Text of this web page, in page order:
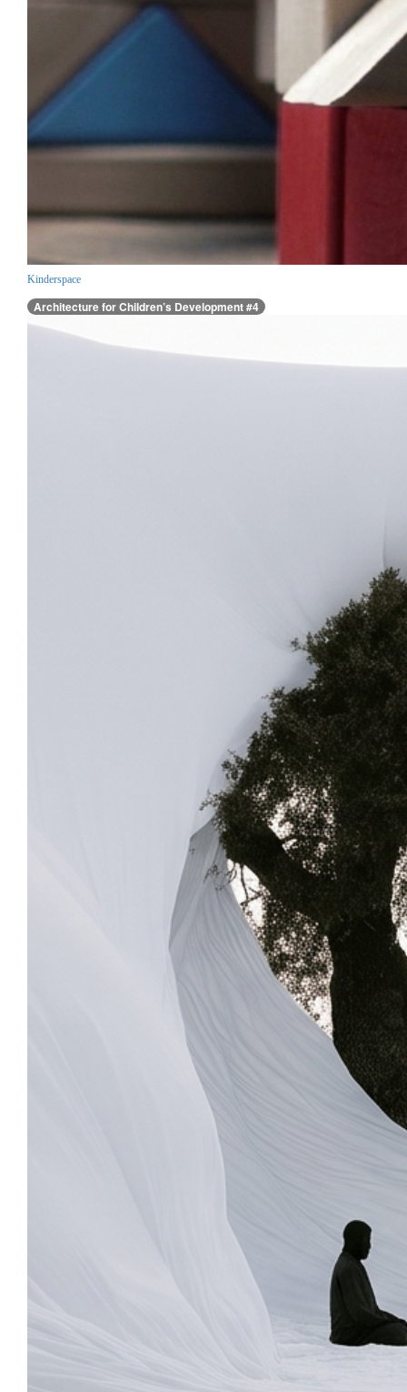
Kinderspace
Architecture for Children’s Development #4